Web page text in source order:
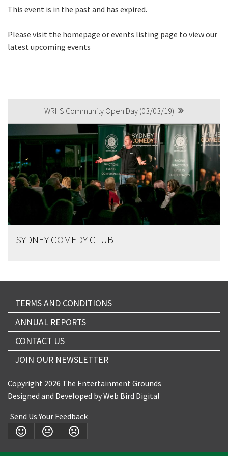
This event is in the past and has expired.
Please visit the homepage or events listing page to view our
latest upcoming events
NAVIGATION
WRHS Community Open Day (03/03/19)
SYDNEY COMEDY CLUB
TERMS AND CONDITIONS
ANNUAL REPORTS
CONTACT US
JOIN OUR NEWSLETTER
Copyright 2026 The Entertainment Grounds
Designed and Developed byWeb Bird Digital
Send Us Your Feedback
Last
CAPTCHA
Submit